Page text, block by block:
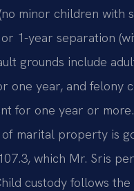
minor children with
1-year separation
grounds include
one year, and felony
for one year or
marital property is
which Mr. Sris
custody follows